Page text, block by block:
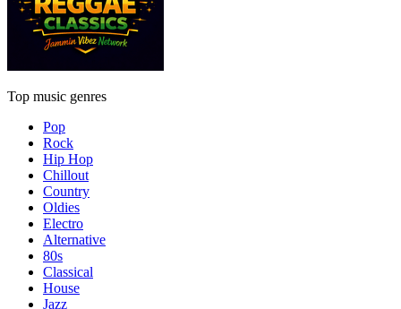
Top music genres
Pop
Rock
Hip Hop
Chillout
Country
Oldies
Electro
Alternative
80s
Classical
House
Jazz